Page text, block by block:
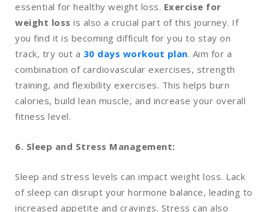
essential for healthy weight loss. Exercise for
weight loss is also a crucial part of this journey. If
you find it is becoming difficult for you to stay on
track, try out a 30 days workout plan. Aim for a
combination of cardiovascular exercises, strength
training, and flexibility exercises. This helps burn
calories, build lean muscle, and increase your overall
fitness level.
6. Sleep and Stress Management:
Sleep and stress levels can impact weight loss. Lack
of sleep can disrupt your hormone balance, leading to
increased appetite and cravings. Stress can also